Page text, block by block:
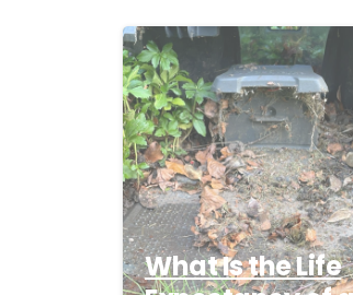
What Is the Life